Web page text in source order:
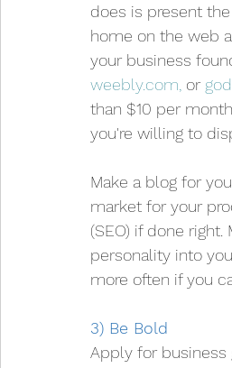
does is present
home on the web
your business
weebly.com, or
than $10 per
you're willing to
Make a blog for
market for your
(SEO) if done
personality into
more often if you
3) Be Bold
Apply for business